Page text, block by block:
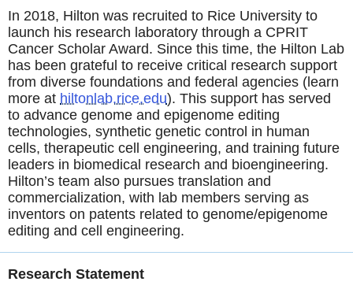
In 2018, Hilton was recruited to Rice University to
launch his research laboratory through a CPRIT
Cancer Scholar Award. Since this time, the Hilton Lab
has been grateful to receive critical research support
from diverse foundations and federal agencies (learn
more at hiltonlab.rice.edu). This support has served
to advance genome and epigenome editing
technologies, synthetic genetic control in human
cells, therapeutic cell engineering, and training future
leaders in biomedical research and bioengineering.
Hilton’s team also pursues translation and
commercialization, with lab members serving as
inventors on patents related to genome/epigenome
editing and cell engineering.
Research Statement